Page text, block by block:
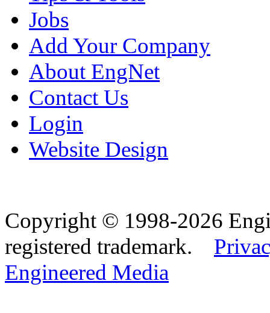
Jobs
Add Your Company
About EngNet
Contact Us
Login
Website Design
Copyright © 1998-2026
registered trademark.
Engineered Media